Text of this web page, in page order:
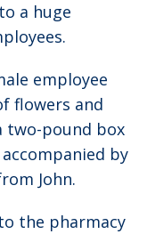
a huge
employee
flowers and
two-pound box
accompanied by
John.
the pharmacy